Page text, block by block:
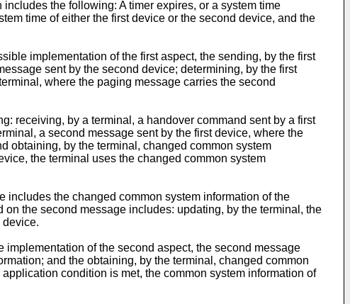
the following: A timer expires, or a system time
time of either the first device or the second device, and the
implementation of the first aspect, the sending, by the first
sent by the second device; determining, by the first
where the paging message carries the second
receiving, by a terminal, a handover command sent by a first
a second message sent by the first device, where the
obtaining, by the terminal, changed common system
the terminal uses the changed common system
the changed common system information of the
the second message includes: updating, by the terminal, the
device.
of the second aspect, the second message
and the obtaining, by the terminal, changed common
condition is met, the common system information of